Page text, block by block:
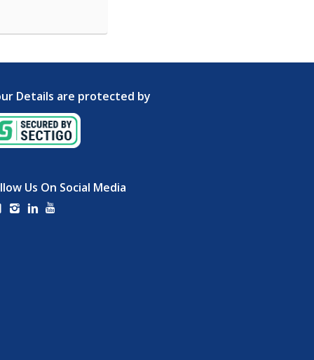
Details are protected by
Us On Social Media